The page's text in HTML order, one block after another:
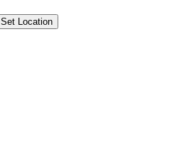
Set Location